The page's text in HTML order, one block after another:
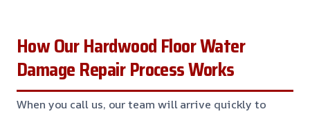
How Our Hardwood Floor Water
Damage Repair Process Works
When you call us, our team will arrive quickly to